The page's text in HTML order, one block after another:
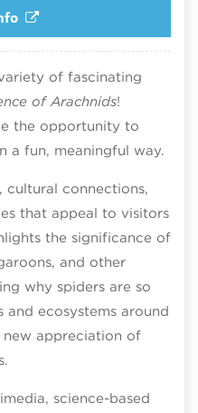
of fascinating
of Arachnids!
the opportunity to
a fun, meaningful way.
connections,
that appeal to visitors
the significance of
and other
why spiders are so
ecosystems around
appreciation of
science-based